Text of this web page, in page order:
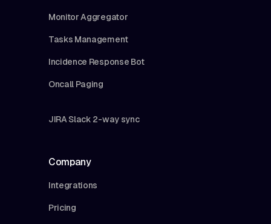
Monitor Aggregator
Tasks Management
Incidence Response Bot
Oncall Paging
JIRA Slack 2-way sync
Company
Integrations
Pricing